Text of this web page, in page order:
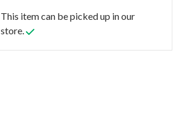
This item can be picked up in our
store.